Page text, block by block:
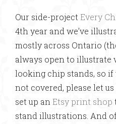
Our side-project Every
4th year and we’ve
mostly across Ontario
always open to illustrate
looking chip stands, so if
not covered, please let
set up an Etsy print shop
stand illustrations. And